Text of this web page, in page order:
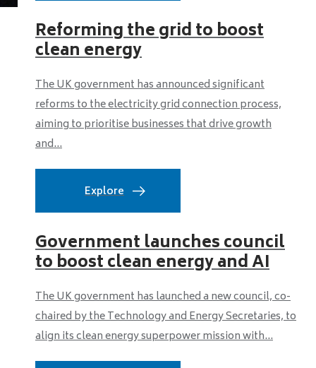
Reforming the grid to boost
clean energy
The UK government has announced significant
reforms to the electricity grid connection process,
aiming to prioritise businesses that drive growth
and...
Explore
Government launches council
to boost clean energy and AI
The UK government has launched a new council, co-
chaired by the Technology and Energy Secretaries, to
align its clean energy superpower mission with...